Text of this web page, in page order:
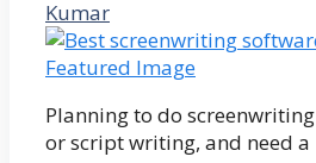
Kumar
Planning to do screenwriting
or script writing, and need a